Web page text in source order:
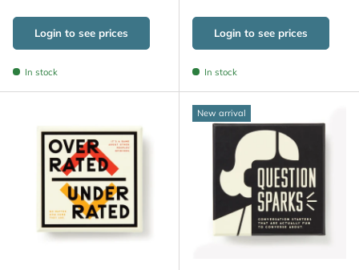
Login to see prices
In stock
Login to see prices
In stock
New arrival